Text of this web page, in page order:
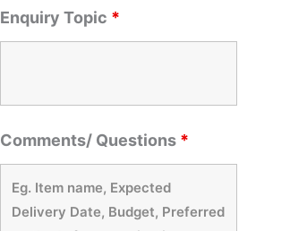
Enquiry Topic *
Comments/ Questions *